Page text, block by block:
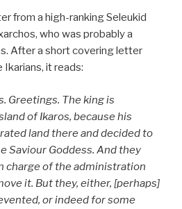
from a high-ranking Seleukid
who was probably a
After a short covering letter
it reads:
Greetings. The king is
of Ikaros, because his
land there and decided to
Saviour Goddess. And they
charge of the administration
it. But they, either, [perhaps]
or indeed for some